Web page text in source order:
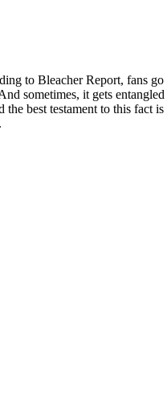
to Bleacher Report, fans go
sometimes, it gets
best testament to this fact is